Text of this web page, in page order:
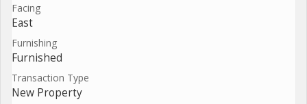
Facing
East
Furnishing
Furnished
Transaction Type
New Property